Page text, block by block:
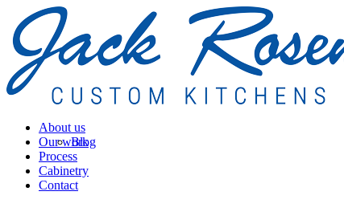
About us
Blog
Our work
Process
Cabinetry
Contact